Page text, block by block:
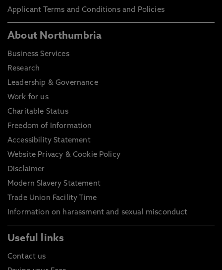
Applicant Terms and Conditions and Policies
About Northumbria
Business Services
Research
Leadership & Governance
Work for us
Charitable Status
Freedom of Information
Accessibility Statement
Website Privacy & Cookie Policy
Disclaimer
Modern Slavery Statement
Trade Union Facility Time
Information on harassment and sexual misconduct
Useful links
Contact us